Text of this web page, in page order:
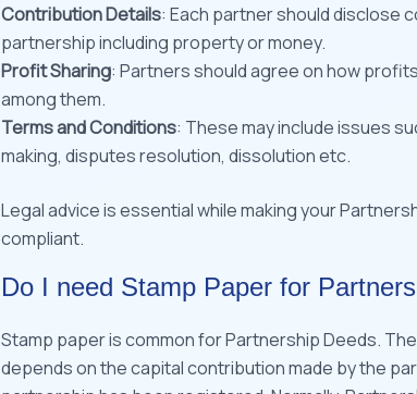
Contribution Details: Each partner should disclose
partnership including property or money.
Profit Sharing: Partners should agree on how
among them.
Terms and Conditions: These may include issues
making, disputes resolution, dissolution etc.
Legal advice is essential while making your
compliant.
Do I need Stamp Paper for
Stamp paper is common for Partnership Deeds.
depends on the capital contribution made by the